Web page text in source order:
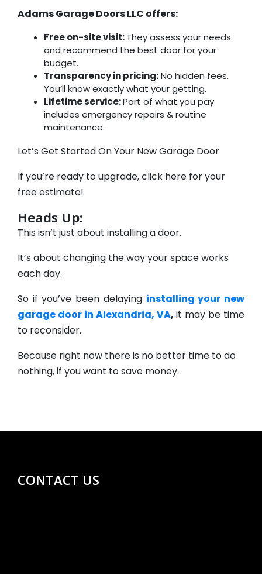
Adams Garage Doors LLC offers:
Free on-site visit:They assess your needs
and recommend the best door for your
budget.
Transparency in pricing:No hidden fees.
You’ll know exactly what your getting.
Lifetime service:Part of what you pay
includes emergency repairs & routine
maintenance.
Let’s Get Started On Your New Garage Door
If you’re ready to upgrade, click here for your
free estimate!
Heads Up:
This isn’t just about installing a door.
It’s about changing the way your space works
each day.
So if you’ve been delaying installing your new
garage door in Alexandria, VA, it may be time
to reconsider.
Because right now there is no better time to do
nothing, if you want to save money.
CONTACT US